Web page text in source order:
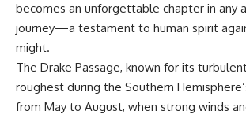
becomes an unforgettable chapter in any
journey—a testament to human spirit
might.
The Drake Passage, known for its
roughest during the Southern
from May to August, when strong winds